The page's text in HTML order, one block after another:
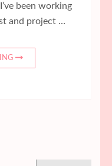
been working
and project …